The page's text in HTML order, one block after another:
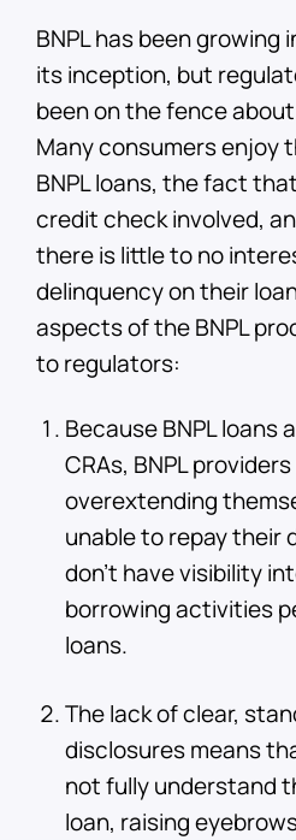
BNPL has been growing
its inception, but
been on the fence
Many consumers enjoy
BNPL loans, the fact
credit check involved,
there is little to no
delinquency on their
aspects of the BNPL
to regulators:
Because BNPL loans
CRAs, BNPL
overextending
unable to repay their
don’t have visibility
borrowing activities
loans.
The lack of clear,
disclosures means
not fully understand
loan, raising